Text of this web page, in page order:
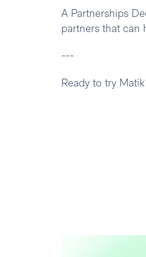
A Partnerships
partners that can
---
Ready to try